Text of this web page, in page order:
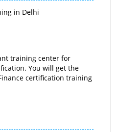
in Delhi
training center for
You will get the
certification training